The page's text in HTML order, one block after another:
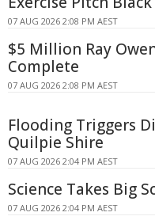
07 AUG 2026 2:08 PM AEST
$5 Million Ray
Complete
07 AUG 2026 2:08 PM AEST
Flooding Triggers
Quilpie Shire
07 AUG 2026 2:04 PM AEST
Science Takes Big
07 AUG 2026 2:04 PM AEST